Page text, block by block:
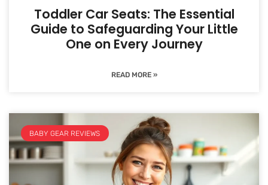
Toddler Car Seats: The Essential
Guide to Safeguarding Your Little
One on Every Journey
READ MORE »
BABY GEAR REVIEWS